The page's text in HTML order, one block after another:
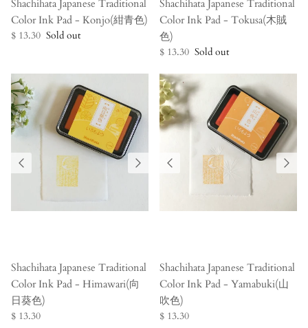
Shachihata Japanese Traditional
Color Ink Pad - Konjo(紺青色)
$ 13.30 Sold out
Shachihata Japanese Traditional
Color Ink Pad - Tokusa(木賊
色)
$ 13.30 Sold out
Shachihata Japanese Traditional
Color Ink Pad - Himawari(向
日葵色)
$ 13.30
Shachihata Japanese Traditional
Color Ink Pad - Yamabuki(山
吹色)
$ 13.30